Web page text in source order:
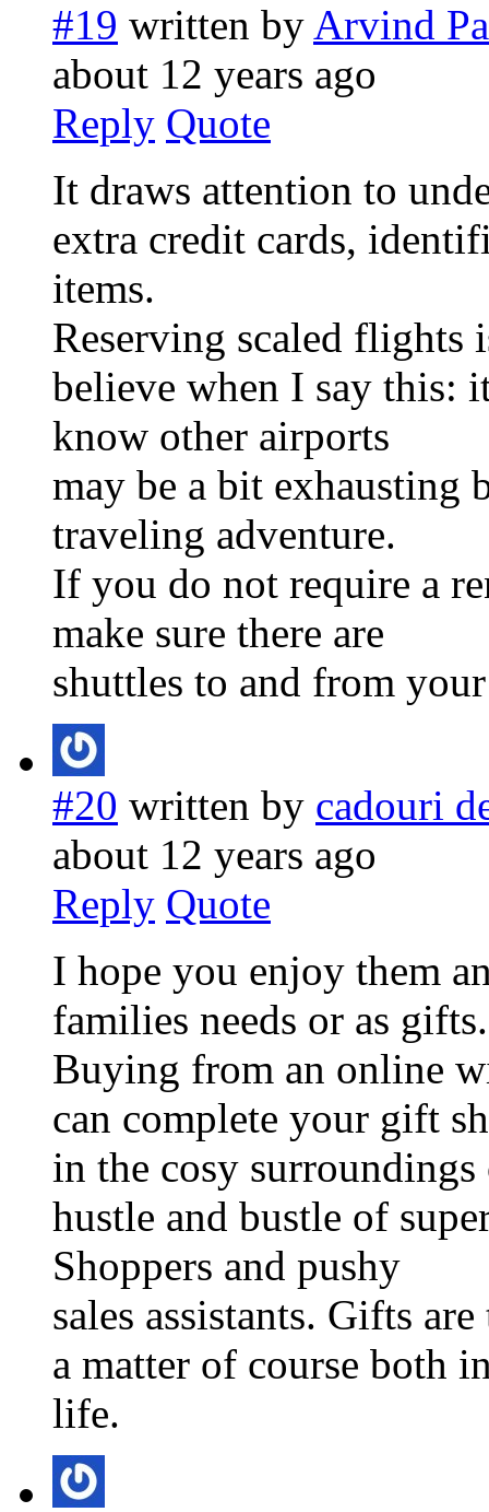
#19 written by Arvind
about 12 years ago
Reply Quote
It draws attention to
extra credit cards,
items.
Reserving scaled flights
believe when I say this:
know other airports
may be a bit exhausting
traveling adventure.
If you do not require a
make sure there are
shuttles to and from
#20 written by cadouri
about 12 years ago
Reply Quote
I hope you enjoy them
families needs or as gifts.
Buying from an online
can complete your gift
in the cosy
hustle and bustle of
Shoppers and pushy
sales assistants. Gifts
a matter of course both
life.